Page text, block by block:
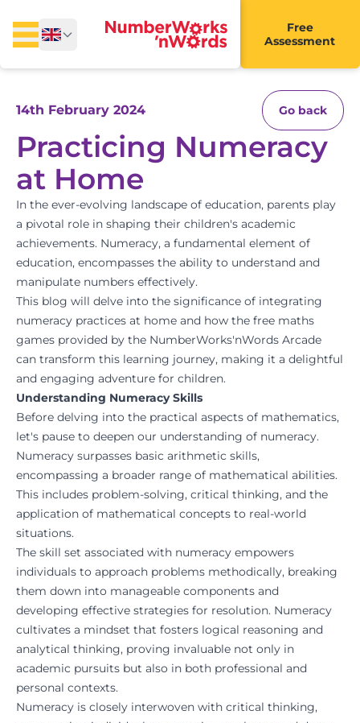
Free
Assessment
14th February 2024 Go back
Practicing Numeracy
at Home
In the ever-evolving landscape of education, parents play
a pivotal role in shaping their children's academic
achievements. Numeracy, a fundamental element of
education, encompasses the ability to understand and
manipulate numbers effectively.
This blog will delve into the significance of integrating
numeracy practices at home and how the free maths
games provided by the NumberWorks'nWords Arcade
can transform this learning journey, making it a delightful
and engaging adventure for children.
Understanding Numeracy Skills
Before delving into the practical aspects of mathematics,
let's pause to deepen our understanding of numeracy.
Numeracy surpasses basic arithmetic skills,
encompassing a broader range of mathematical abilities.
This includes problem-solving, critical thinking, and the
application of mathematical concepts to real-world
situations.
The skill set associated with numeracy empowers
individuals to approach problems methodically, breaking
them down into manageable components and
developing effective strategies for resolution. Numeracy
cultivates a mindset that fosters logical reasoning and
analytical thinking, proving invaluable not only in
academic pursuits but also in both professional and
personal contexts.
Numeracy is closely interwoven with critical thinking,